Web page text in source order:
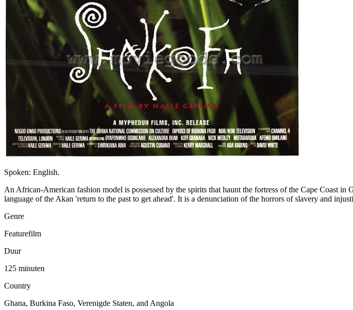
Spoken: English.
An African-American fashion model is possessed by the spirits that haunt the fortress of the Cape Coast
language of the Akan 'return to the past to get ahead'. It is a denunciation of the horrors of slavery and
Genre
Featurefilm
Duur
125 minuten
Country
Ghana, Burkina Faso, Verenigde Staten, and Angola